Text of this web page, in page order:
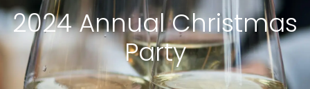
2024 Annual Christmas
Party